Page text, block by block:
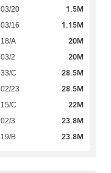
03/20 1.5M
03/16 1.15M
18/A 20M
03/2 20M
33/C 28.5M
02/23 28.5M
15/C 22M
02/3 23.8M
19/B 23.8M